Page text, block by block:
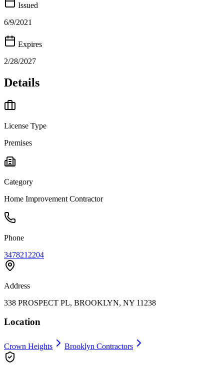
Issued
6/9/2021
Expires
2/28/2027
Details
License Type
Premises
Category
Home Improvement Contractor
Phone
3478212204
Address
338 PROSPECT PL, BROOKLYN, NY 11238
Location
Crown Heights Brooklyn Contractors